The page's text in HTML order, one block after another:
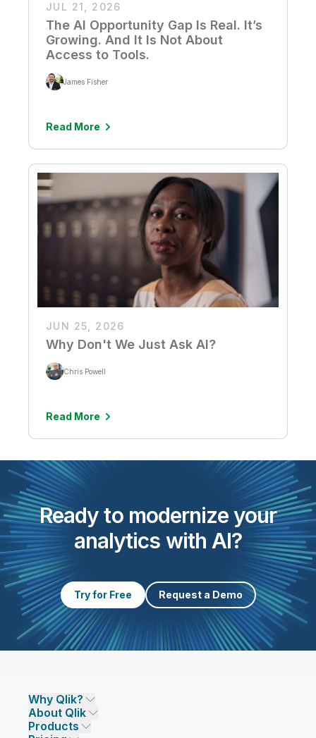
JUL 21, 2026
The AI Opportunity Gap Is Real. It’s
Growing. And It Is Not About
Access to Tools.
James Fisher
Read More
JUN 25, 2026
Why Don't We Just Ask AI?
Chris Powell
Read More
Ready to modernize your
analytics with AI?
Try for Free Request a Demo
Why Qlik?
Why Qlik
Trust and Security
About Qlik
Company
Products